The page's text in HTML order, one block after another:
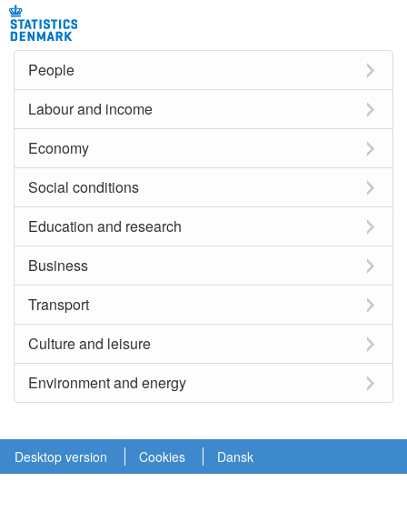
People
Labour and income
Economy
Social conditions
Education and research
Business
Transport
Culture and leisure
Environment and energy
Desktop version Cookies Dansk